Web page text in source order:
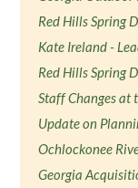
Red Hills Spring
Kate Ireland -
Red Hills Spring
Staff Changes at
Update on
Ochlockonee
Georgia